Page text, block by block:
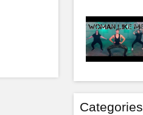
Categories